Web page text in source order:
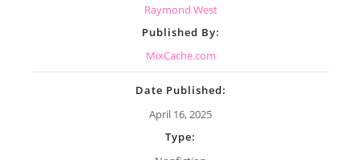
Raymond West
Published By:
MixCache.com
Date Published:
April 16, 2025
Type: